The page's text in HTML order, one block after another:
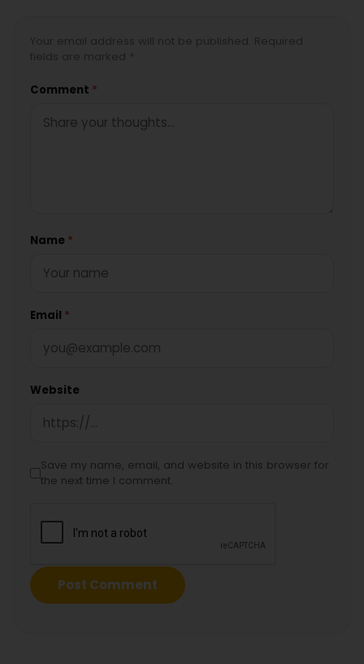
Comment *
Name *
Email *
Website
Save my name, email, and website in this browser for
the next time I comment.